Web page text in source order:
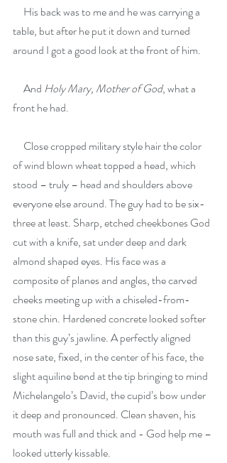
table, but after he put it down and turned
around I got a good look at the front of him.
     And
Holy Mary, Mother of God, what a
front he had.
of wind blown wheat topped a head, which
stood – truly – head and shoulders above
everyone else around. The guy had to be six-
three at least. Sharp, etched cheekbones God
cut with a knife, sat under deep and dark
almond shaped eyes. His face was a
composite of planes and angles, the carved
cheeks meeting up with a chiseled-from-
stone chin. Hardened concrete looked softer
than this guy’s jawline. A perfectly aligned
nose sate, fixed, in the center of his face, the
slight aquiline bend at the tip bringing to mind
Michelangelo’s David, the cupid’s bow under
it deep and pronounced. Clean shaven, his
mouth was full and thick and - God help me –
looked utterly kissable.